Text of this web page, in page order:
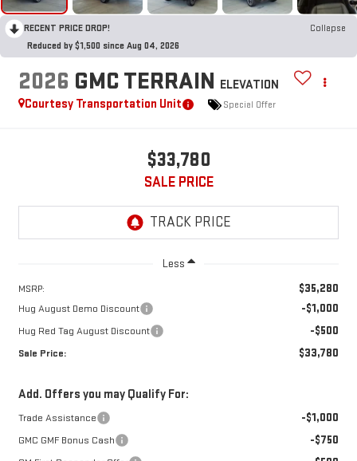
RECENT PRICE DROP!
Collapse
Reduced by $1,500 since Aug 04, 2026
2026 GMC TERRAIN ELEVATION
Courtesy Transportation Unit
Special Offer
$33,780
SALE PRICE
Less
MSRP: $35,280
Hug August Demo Discount -$1,000
Hug Red Tag August Discount -$500
Sale Price: $33,780
Add. Offers you may Qualify For:
Trade Assistance -$1,000
GMC GMF Bonus Cash -$750